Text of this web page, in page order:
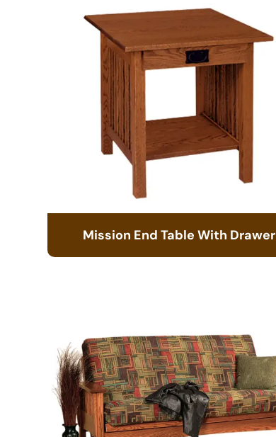
Mission End Table With Drawer